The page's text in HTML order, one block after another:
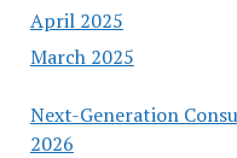
April 2025
March 2025
Next-Generation
2026